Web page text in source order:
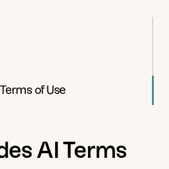
of Use
AI Terms